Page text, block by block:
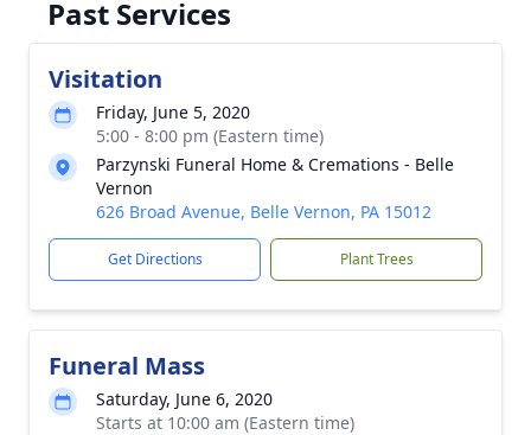
Past Services
Visitation
Friday, June 5, 2020
5:00 - 8:00 pm (Eastern time)
Parzynski Funeral Home & Cremations - Belle
Vernon
626 Broad Avenue, Belle Vernon, PA 15012
Get Directions Plant Trees
Funeral Mass
Saturday, June 6, 2020
Starts at 10:00 am (Eastern time)